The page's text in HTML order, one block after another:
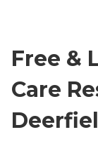
Free &
Care